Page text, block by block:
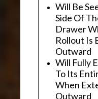
Will Be
Side Of
Drawer
Rollout Is
Outward
Will Fully
To Its
When
Outward